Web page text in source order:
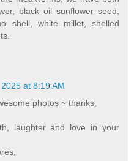
black oil sunflower seed,
shell, white millet, shelled
at 8:19 AM
photos ~ thanks,
laughter and love in your